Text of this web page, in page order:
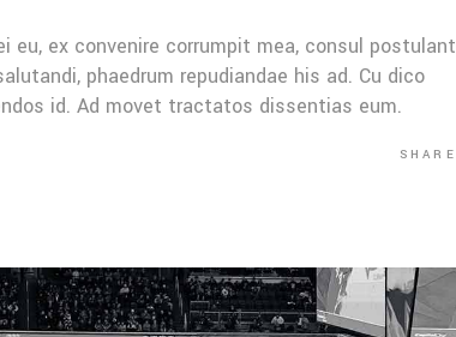
ex convenire corrumpit mea, consul postulant
phaedrum repudiandae his ad. Cu dico
id. Ad movet tractatos dissentias eum.
SHARE